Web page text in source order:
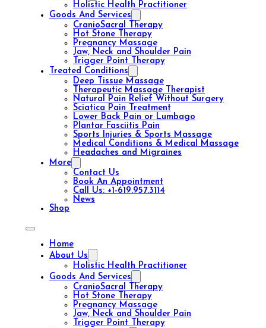
Holistic Health Practitioner
Goods And Services
CranioSacral Therapy
Hot Stone Therapy
Pregnancy Massage
Jaw, Neck and Shoulder Pain
Trigger Point Therapy
Treated Conditions
Deep Tissue Massage
Therapeutic Massage Therapist
Natural Pain Relief Without Surgery
Sciatica Pain Treatment
Lower Back Pain or Lumbago
Plantar Fasciitis Pain
Sports Injuries & Sports Massage
Medical Conditions & Medical Massage
Headaches and Migraines
More
Contact Us
Book An Appointment
Call Us: +1-619.957.3114
News
Shop
Home
About Us
Holistic Health Practitioner
Goods And Services
CranioSacral Therapy
Hot Stone Therapy
Pregnancy Massage
Jaw, Neck and Shoulder Pain
Trigger Point Therapy